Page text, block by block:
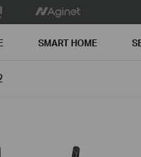
SMART HOME